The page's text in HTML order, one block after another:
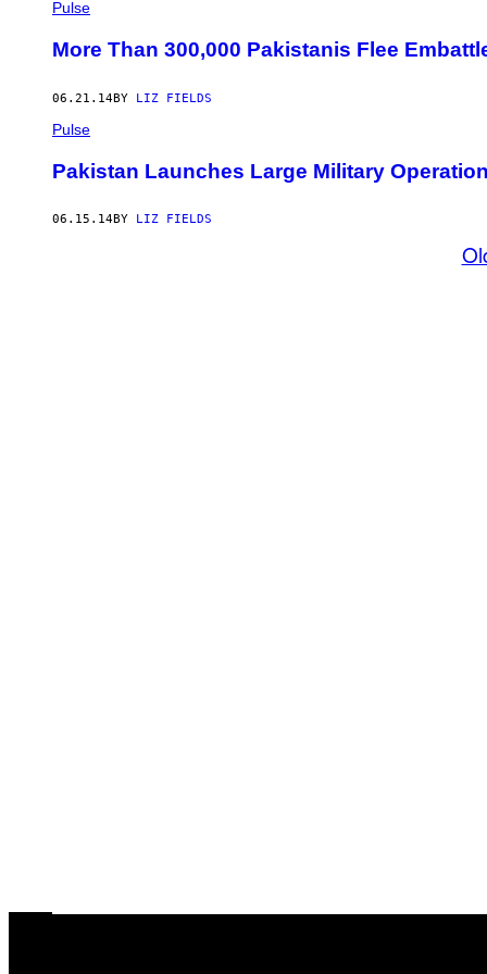
Pulse
More Than 300,000 Pakistanis Flee
06.21.14BY LIZ FIELDS
Pulse
Pakistan Launches Large Military
06.15.14BY LIZ FIELDS